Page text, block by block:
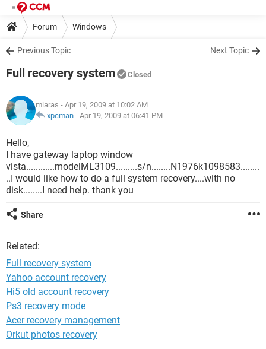
Forum Windows
Previous Topic Next Topic
Full recovery system Closed
miaras - Apr 19, 2009 at 10:02 AM
xpcman - Apr 19, 2009 at 06:41 PM
Hello,
I have gateway laptop window
vista............modelML3109.........s/n........N1976k1098583........
..I would like how to do a full system recovery....with no
disk........I need help. thank you
Share
Related:
Full recovery system
Yahoo account recovery
Hi5 old account recovery
Ps3 recovery mode
Acer recovery management
Orkut photos recovery